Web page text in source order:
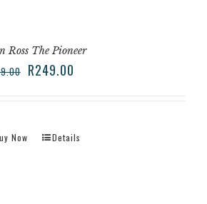
Ross The Pioneer
R249.00
Now Details